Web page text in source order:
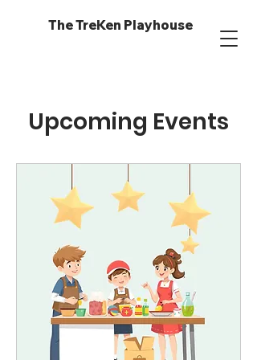
The TreKen Playhouse
Upcoming Events